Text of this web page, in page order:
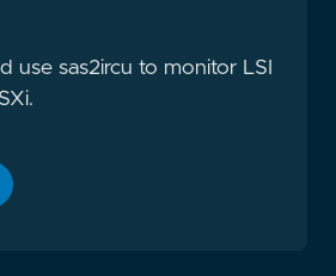
use sas2ircu to monitor LSI